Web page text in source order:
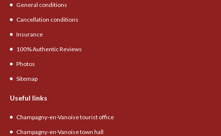
General conditions
Cancellation conditions
Insurance
100% Authentic Reviews
Photos
Sitemap
Useful links
Champagny-en-Vanoise tourist office
Champagny-en-Vanoise town hall